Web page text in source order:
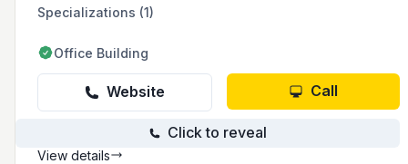
systems. With a focus on customer satisfaction
and efficiency, we are dedicated to being the
needs.
Specializations (1)
Office Building
Website Call
Click to reveal
View details